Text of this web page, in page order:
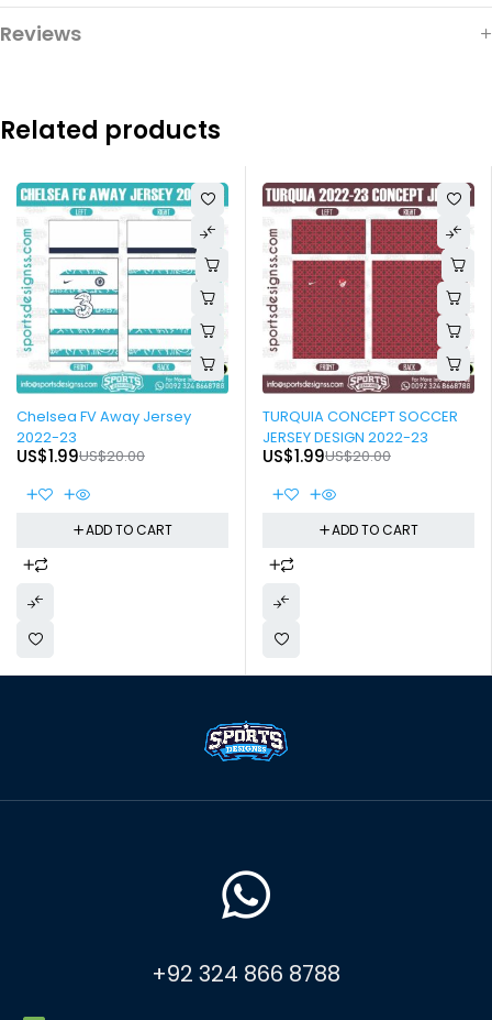
Reviews
Related products
Chelsea FV Away Jersey
2022-23
US$20.00
US$1.99
ADD TO CART
TURQUIA CONCEPT SOCCER
JERSEY DESIGN 2022-23
US$20.00
US$1.99
ADD TO CART
+92 324 866 8788